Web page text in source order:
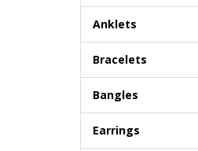
Anklets
Bracelets
Bangles
Earrings